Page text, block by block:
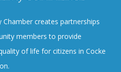
creates partnerships
members to provide
of life for citizens in Cocke